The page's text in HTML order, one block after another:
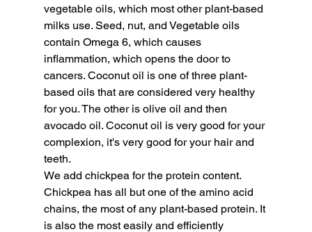
vegetable oils, which most other plant-based
milks use. Seed, nut, and Vegetable oils
contain Omega 6, which causes
inflammation, which opens the door to
cancers. Coconut oil is one of three plant-
based oils that are considered very healthy
for you. The other is olive oil and then
avocado oil. Coconut oil is very good for your
complexion, it's very good for your hair and
teeth.
We add chickpea for the protein content.
Chickpea has all but one of the amino acid
chains, the most of any plant-based protein. It
is also the most easily and efficiently